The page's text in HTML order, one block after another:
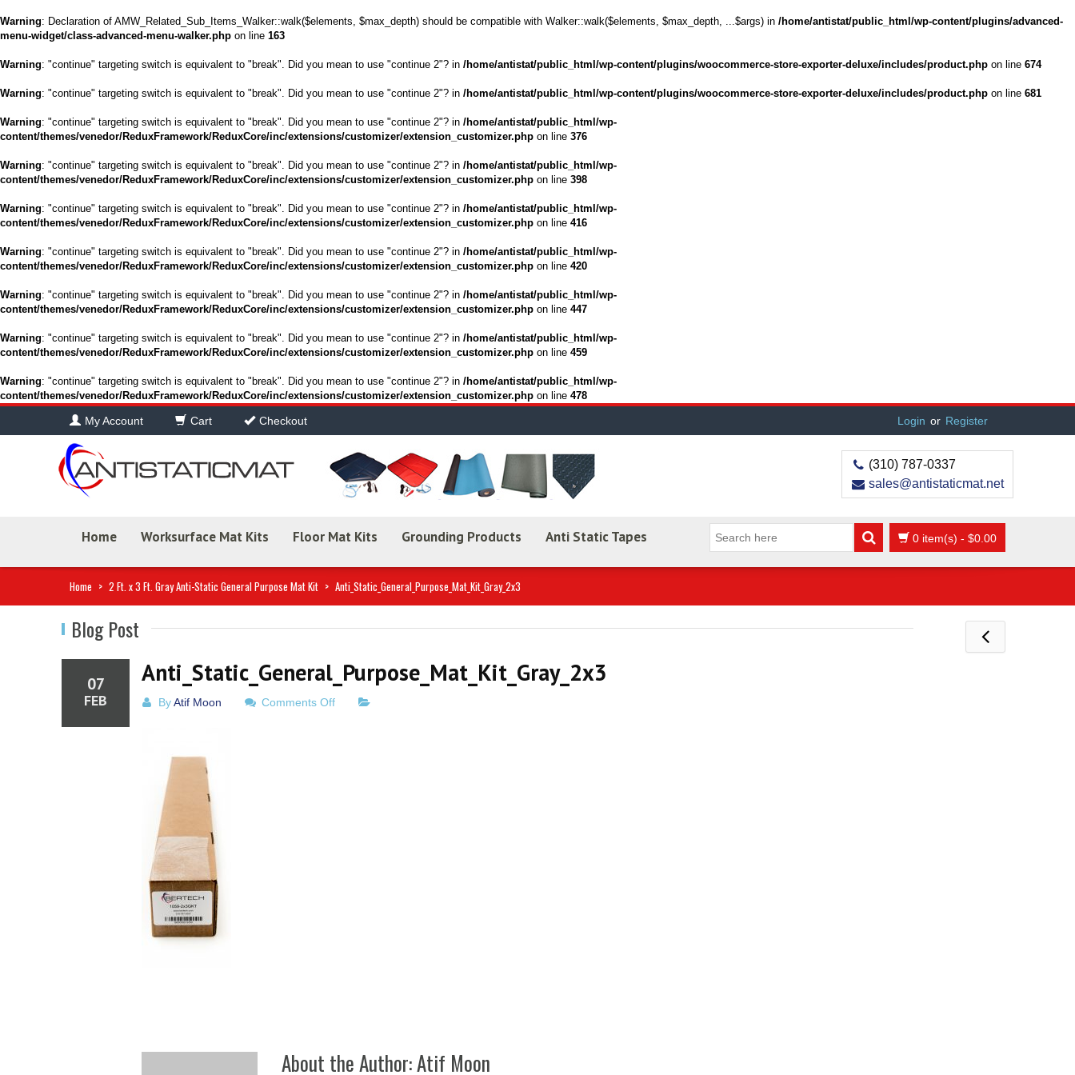
Warning: Declaration of AMW_Related_Sub_Items_Walker::walk($elements, $max_depth) should be compatible with Walker::walk($elements, $max_depth, ...$args) in /home/antistat/public_html/wp-content/plugins/advanced-
menu-widget/class-advanced-menu-walker.php on line 163
Warning: "continue" targeting switch is equivalent to "break". Did you mean to use "continue 2"? in /home/antistat/public_html/wp-content/plugins/woocommerce-store-exporter-deluxe/includes/product.php on line 674
Warning: "continue" targeting switch is equivalent to "break". Did you mean to use "continue 2"? in /home/antistat/public_html/wp-content/plugins/woocommerce-store-exporter-deluxe/includes/product.php on line 681
Warning: "continue" targeting switch is equivalent to "break". Did you mean to use "continue 2"? in /home/antistat/public_html/wp-
content/themes/venedor/ReduxFramework/ReduxCore/inc/extensions/customizer/extension_customizer.php on line 376
Warning: "continue" targeting switch is equivalent to "break". Did you mean to use "continue 2"? in /home/antistat/public_html/wp-
content/themes/venedor/ReduxFramework/ReduxCore/inc/extensions/customizer/extension_customizer.php on line 398
Warning: "continue" targeting switch is equivalent to "break". Did you mean to use "continue 2"? in /home/antistat/public_html/wp-
content/themes/venedor/ReduxFramework/ReduxCore/inc/extensions/customizer/extension_customizer.php on line 416
Warning: "continue" targeting switch is equivalent to "break". Did you mean to use "continue 2"? in /home/antistat/public_html/wp-
content/themes/venedor/ReduxFramework/ReduxCore/inc/extensions/customizer/extension_customizer.php on line 420
Warning: "continue" targeting switch is equivalent to "break". Did you mean to use "continue 2"? in /home/antistat/public_html/wp-
content/themes/venedor/ReduxFramework/ReduxCore/inc/extensions/customizer/extension_customizer.php on line 447
Warning: "continue" targeting switch is equivalent to "break". Did you mean to use "continue 2"? in /home/antistat/public_html/wp-
content/themes/venedor/ReduxFramework/ReduxCore/inc/extensions/customizer/extension_customizer.php on line 459
Warning: "continue" targeting switch is equivalent to "break". Did you mean to use "continue 2"? in /home/antistat/public_html/wp-
content/themes/venedor/ReduxFramework/ReduxCore/inc/extensions/customizer/extension_customizer.php on line 478
My Account Cart Checkout Login or Register
(310) 787-0337
sales@antistaticmat.net
Home Worksurface Mat Kits Floor Mat Kits Grounding Products Anti Static Tapes 0 item(s) - $0.00
Home > 2 Ft. x 3 Ft. Gray Anti-Static General Purpose Mat Kit > Anti_Static_General_Purpose_Mat_Kit_Gray_2x3
Blog Post
07
FEB
Anti_Static_General_Purpose_Mat_Kit_Gray_2x3
ByAtif Moon Comments Offon
About the Author:Atif Moon